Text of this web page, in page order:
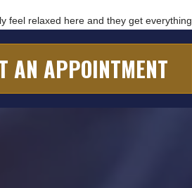
AN APPOINTMENT